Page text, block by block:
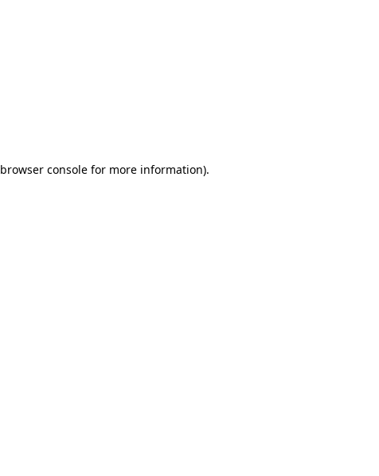
browser console for more information).